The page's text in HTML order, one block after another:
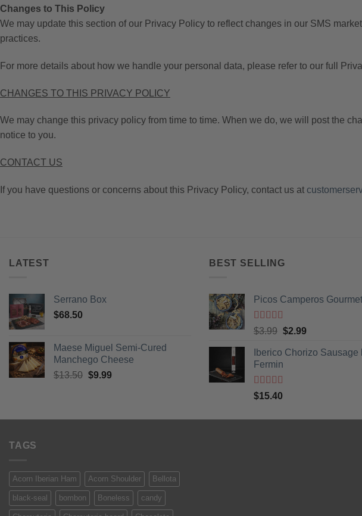
Changes to This Policy
We may update this section of our Privacy Policy to reflect changes in our SMS
practices.
For more details about how we handle your personal data, please refer to our full
CHANGES TO THIS PRIVACY POLICY
We may change this privacy policy from time to time. When we do, we will post the
notice to you.
CONTACT US
If you have questions or concerns about this Privacy Policy, contact us at
LATEST
Serrano Box
$68.50
Maese Miguel Semi-Cured
Manchego Cheese
$13.50 Original
$9.99Current
BEST SELLING
Picos Camperos
Rated out
$3.99 Original
was:
$3.99.
$2.99Current
is:
Iberico Chorizo Sausage
Fermin
Rated5
of 5
$15.40
TAGS
Acorn Iberian Ham Acorn Shoulder Bellota
black-seal bombon Boneless candy